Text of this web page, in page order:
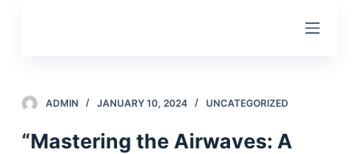
c
ADMIN JANUARY 10, 2024 UNCATEGORIZED
“Mastering the Airwaves: A